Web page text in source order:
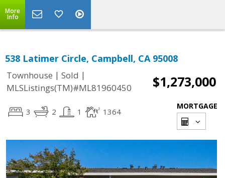
More
Info
538 Latimer Circle, Campbell, CA 95008
Townhouse | Sold |
MLSListings(TM)#ML81960450
$1,273,000
3 2 1 1364
MORTGAGE